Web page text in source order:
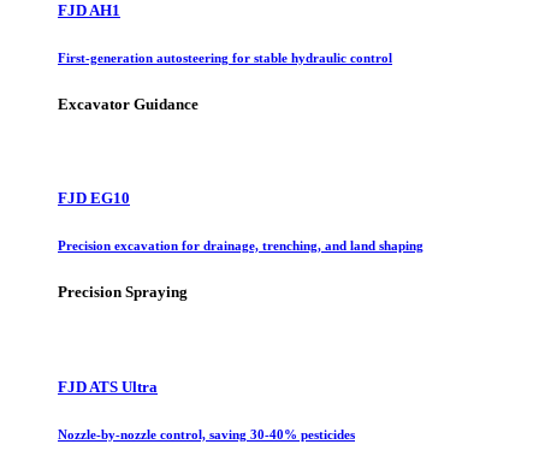
FJD AH1
First-generation autosteering for stable hydraulic control
Excavator Guidance
FJD EG10
Precision excavation for drainage, trenching, and land shaping
Precision Spraying
FJD ATS Ultra
Nozzle-by-nozzle control, saving 30-40% pesticides